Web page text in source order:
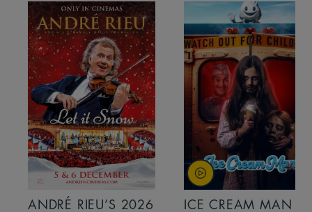
ANDRÉ RIEU’S 2026
ICE CREAM MAN